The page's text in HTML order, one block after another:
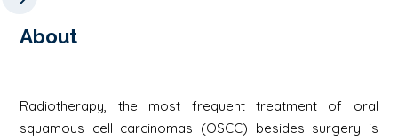
About
Radiotherapy, the most frequent treatment of oral
squamous cell carcinomas (OSCC) besides surgery is